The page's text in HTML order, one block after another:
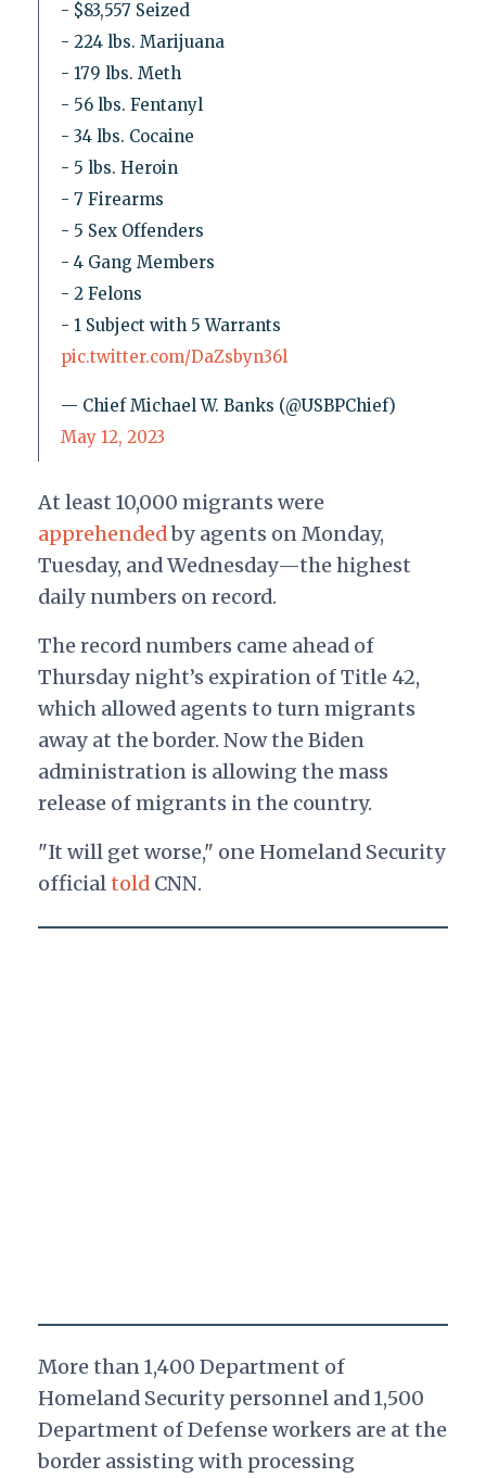
- $83,557 Seized
- 224 lbs. Marijuana
- 179 lbs. Meth
- 56 lbs. Fentanyl
- 34 lbs. Cocaine
- 5 lbs. Heroin
- 7 Firearms
- 5 Sex Offenders
- 4 Gang Members
- 2 Felons
- 1 Subject with 5 Warrants
pic.twitter.com/DaZsbyn36l
— Chief Michael W. Banks (@USBPChief)
May 12, 2023
At least 10,000 migrants were
apprehendedby agents on Monday,
Tuesday, and Wednesday—the highest
daily numbers on record.
The record numbers came ahead of
Thursday night’s expiration of Title 42,
which allowed agents to turn migrants
away at the border. Now the Biden
administration is allowing the mass
release of migrants in the country.
"It will get worse," one Homeland Security
officialtoldCNN.
More than 1,400 Department of
Homeland Security personnel and 1,500
Department of Defense workers are at the
border assisting with processing